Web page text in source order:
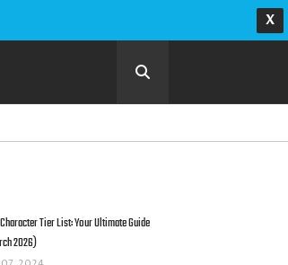
X
Tier List: Your Ultimate Guide
2026)